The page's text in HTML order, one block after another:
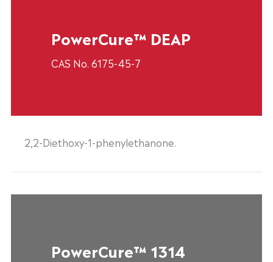
PowerCure™ DEAP
CAS No. 6175-45-7
2,2-Diethoxy-1-phenylethanone.
PowerCure™ 1314